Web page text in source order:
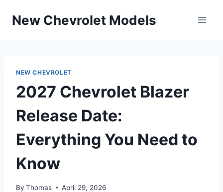
New Chevrolet Models
NEW CHEVROLET
2027 Chevrolet Blazer
Release Date:
Everything You Need to
Know
By Thomas April 29, 2026